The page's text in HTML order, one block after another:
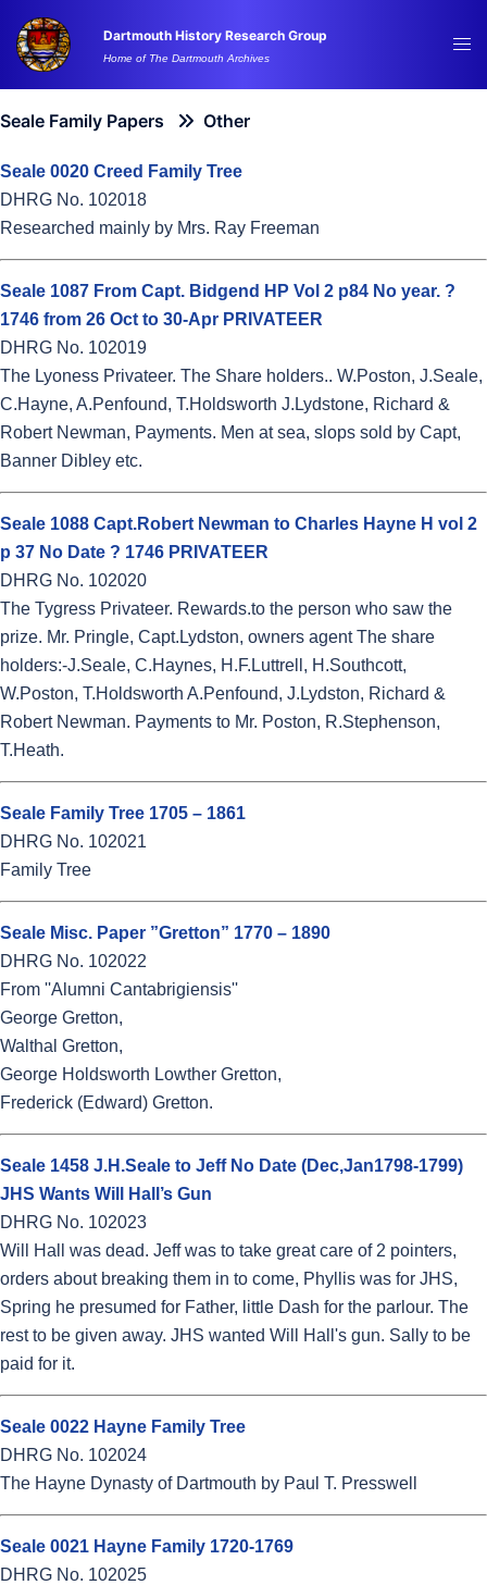
content
Dartmouth History Research Group
Home of The Dartmouth Archives
Seale Family Papers Other
Seale 0020 Creed Family Tree
DHRG No. 102018
Researched mainly by Mrs. Ray Freeman
Seale 1087 From Capt. Bidgend HP Vol 2 p84 No year. ?
1746 from 26 Oct to 30-Apr PRIVATEER
DHRG No. 102019
The Lyoness Privateer. The Share holders.. W.Poston, J.Seale,
C.Hayne, A.Penfound, T.Holdsworth J.Lydstone, Richard &
Robert Newman, Payments. Men at sea, slops sold by Capt,
Banner Dibley etc.
Seale 1088 Capt.Robert Newman to Charles Hayne H vol 2
p 37 No Date ? 1746 PRIVATEER
DHRG No. 102020
The Tygress Privateer. Rewards.to the person who saw the
prize. Mr. Pringle, Capt.Lydston, owners agent The share
holders:-J.Seale, C.Haynes, H.F.Luttrell, H.Southcott,
W.Poston, T.Holdsworth A.Penfound, J.Lydston, Richard &
Robert Newman. Payments to Mr. Poston, R.Stephenson,
T.Heath.
Seale Family Tree 1705 – 1861
DHRG No. 102021
Family Tree
Seale Misc. Paper ”Gretton” 1770 – 1890
DHRG No. 102022
From ''Alumni Cantabrigiensis''
George Gretton,
Walthal Gretton,
George Holdsworth Lowther Gretton,
Frederick (Edward) Gretton.
Seale 1458 J.H.Seale to Jeff No Date (Dec,Jan1798-1799)
JHS Wants Will Hall’s Gun
DHRG No. 102023
Will Hall was dead. Jeff was to take great care of 2 pointers,
orders about breaking them in to come, Phyllis was for JHS,
Spring he presumed for Father, little Dash for the parlour. The
rest to be given away. JHS wanted Will Hall's gun. Sally to be
paid for it.
Seale 0022 Hayne Family Tree
DHRG No. 102024
The Hayne Dynasty of Dartmouth by Paul T. Presswell
Seale 0021 Hayne Family 1720-1769
DHRG No. 102025